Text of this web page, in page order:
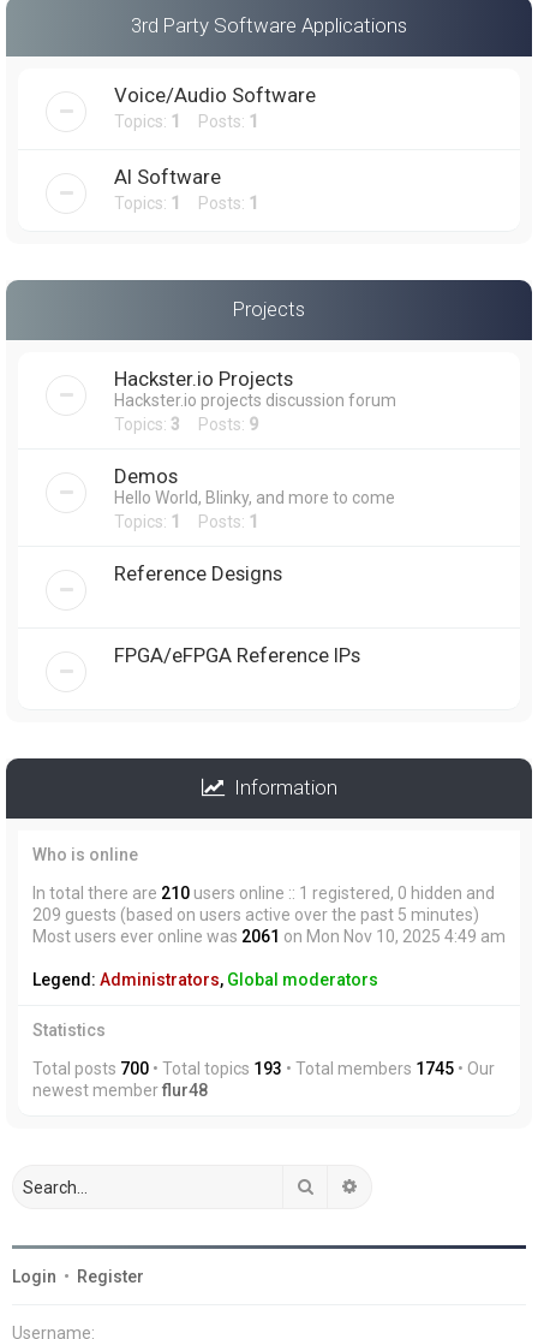
3rd Party Software Applications
Voice/Audio Software
Topics: 1 Posts: 1
AI Software
Topics: 1 Posts: 1
Projects
Hackster.io Projects
Hackster.io projects discussion forum
Topics: 3 Posts: 9
Demos
Hello World, Blinky, and more to come
Topics: 1 Posts: 1
Reference Designs
FPGA/eFPGA Reference IPs
Information
Who is online
In total there are 210 users online :: 1 registered, 0 hidden and
209 guests (based on users active over the past 5 minutes)
Most users ever online was 2061 on Mon Nov 10, 2025 4:49 am
Legend: Administrators, Global moderators
Statistics
Total posts 700 • Total topics 193 • Total members 1745 • Our
newest memberflur48
Search
Login • Register
Username: